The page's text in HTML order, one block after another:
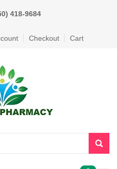
418-9684
Checkout Cart